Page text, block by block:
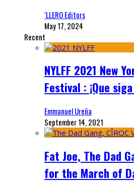
‘LLERO Editors
May 17, 2024
Recent
NYLFF 2021 New
Festival : ¡Que
Emmanuel Ureña
September 14, 2021
Fat Joe, The Dad
for the March of